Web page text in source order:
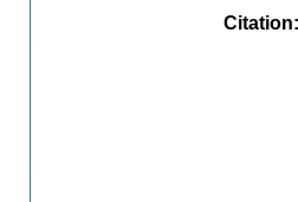
Citation